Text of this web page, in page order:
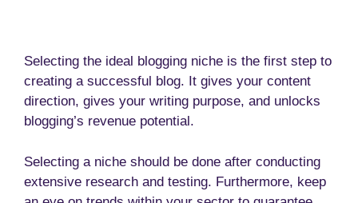
Selecting the ideal blogging niche is the first step to
creating a successful blog. It gives your content
direction, gives your writing purpose, and unlocks
blogging’s revenue potential.
Selecting a niche should be done after conducting
extensive research and testing. Furthermore, keep